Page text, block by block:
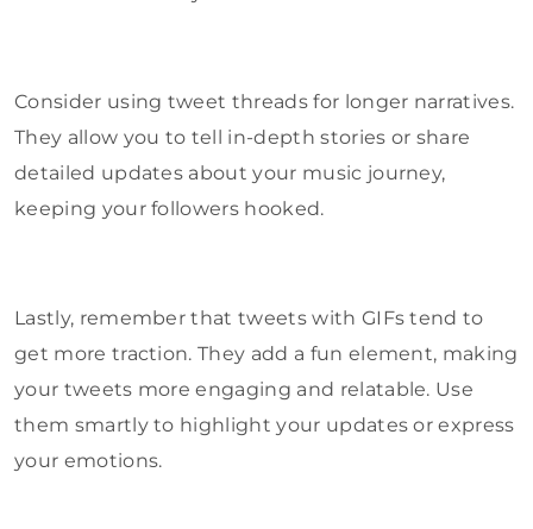
Consider using tweet threads for longer narratives.
They allow you to tell in-depth stories or share
detailed updates about your music journey,
keeping your followers hooked.
Lastly, remember that tweets with GIFs tend to
get more traction. They add a fun element, making
your tweets more engaging and relatable. Use
them smartly to highlight your updates or express
your emotions.